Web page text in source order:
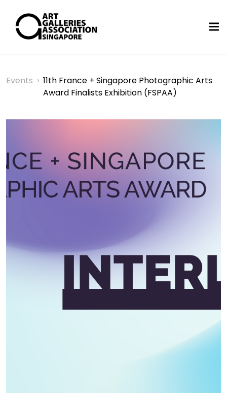
Events › 11th France + Singapore Photographic Arts
Award Finalists Exhibition (FSPAA)